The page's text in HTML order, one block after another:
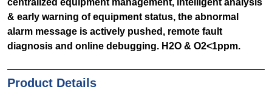
centralized equipment management, intelligent analysis
& early warning of equipment status, the abnormal
alarm message is actively pushed, remote fault
diagnosis and online debugging. H2O & O2<1ppm.
Product Details